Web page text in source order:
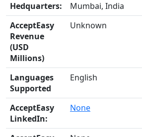
Hedquarters:
Mumbai, India
AcceptEasy
Revenue
(USD
Millions)
Unknown
Languages
Supported
English
AcceptEasy
LinkedIn:
None